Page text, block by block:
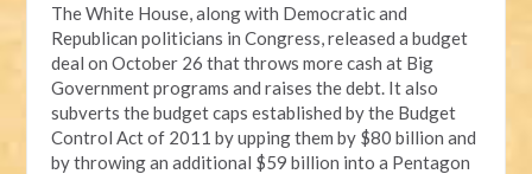
The White House, along with Democratic and
Republican politicians in Congress, released a budget
deal on October 26 that throws more cash at Big
Government programs and raises the debt. It also
subverts the budget caps established by the Budget
Control Act of 2011 by upping them by $80 billion and
by throwing an additional $59 billion into a Pentagon